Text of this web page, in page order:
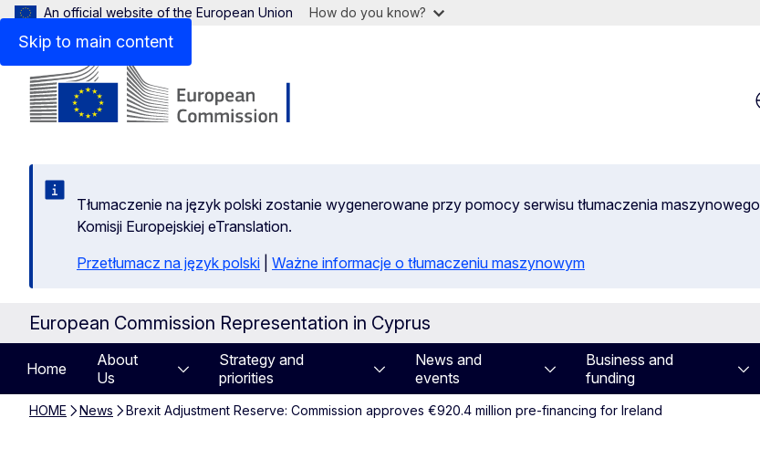
Skip to main content
An official website of the European Union How do you know?
Tłumaczenie na język polski zostanie wygenerowane przy pomocy serwisu tłumaczenia maszynowego
Komisji Europejskiej eTranslation.
Przetłumacz na język polski
Ważne informacje o tłumaczeniu maszynowym
European Commission Representation in Cyprus
Home
About
Us
Strategy and
priorities
News and
events
Business and
funding
HOME News Brexit Adjustment Reserve: Commission approves €920.4 million pre-financing for Ireland